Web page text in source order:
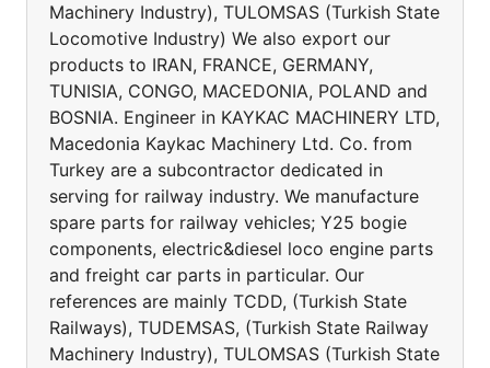
Machinery Industry), TULOMSAS (Turkish State
Locomotive Industry) We also export our
products to IRAN, FRANCE, GERMANY,
TUNISIA, CONGO, MACEDONIA, POLAND and
BOSNIA. Engineer in KAYKAC MACHINERY LTD,
Macedonia Kaykac Machinery Ltd. Co. from
Turkey are a subcontractor dedicated in
serving for railway industry. We manufacture
spare parts for railway vehicles; Y25 bogie
components, electric&diesel loco engine parts
and freight car parts in particular. Our
references are mainly TCDD, (Turkish State
Railways), TUDEMSAS, (Turkish State Railway
Machinery Industry), TULOMSAS (Turkish State